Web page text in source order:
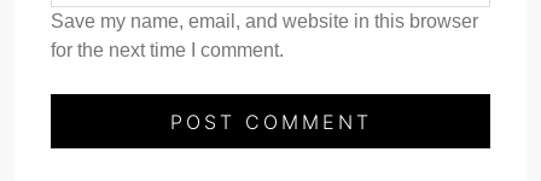
Save my name, email, and website in this browser
for the next time I comment.